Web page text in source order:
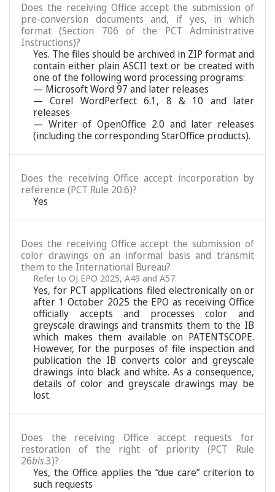
Does the receiving Office accept the submission of
pre-conversion documents and, if yes, in which
format (Section 706 of the PCT Administrative
Instructions)?
Yes. The files should be archived in ZIP format and
contain either plain ASCII text or be created with
one of the following word processing programs:
— Microsoft Word 97 and later releases
— Corel WordPerfect 6.1, 8 & 10 and later
releases
— Writer of OpenOffice 2.0 and later releases
(including the corresponding StarOffice products).
Does the receiving Office accept incorporation by
reference (PCT Rule 20.6)?
Yes
Does the receiving Office accept the submission of
color drawings on an informal basis and transmit
them to the International Bureau?
Refer to OJ EPO 2025, A49 and A57.
Yes, for PCT applications filed electronically on or
after 1 October 2025 the EPO as receiving Office
officially accepts and processes color and
greyscale drawings and transmits them to the IB
which makes them available on PATENTSCOPE.
However, for the purposes of file inspection and
publication the IB converts color and greyscale
drawings into black and white. As a consequence,
details of color and greyscale drawings may be
lost.
Does the receiving Office accept requests for
restoration of the right of priority (PCT Rule
26bis.3)?
Yes, the Office applies the “due care” criterion to
such requests